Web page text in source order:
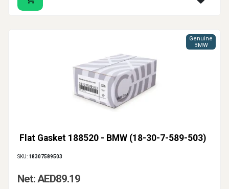
Flat Gasket 188520 - BMW (18-30-7-589-503)
Genuine
BMW
SKU: 18307589503
Net: AED89.19